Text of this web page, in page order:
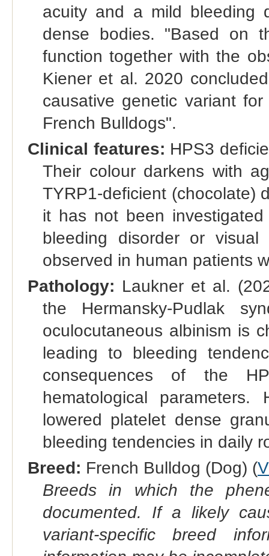
acuity and a mild bleeding
dense bodies. "Based on
function together with the
Kiener et al. 2020
causative genetic variant
French Bulldogs".
Clinical features: HPS3
Their colour darkens with
TYRP1-deficient (chocolate)
it has not been
bleeding disorder or
observed in human patients
Pathology: Laukner et al.
the Hermansky-Pudlak
oculocutaneous albinism is
leading to bleeding
consequences of the
hematological
lowered platelet dense
bleeding tendencies in daily
Breed: French Bulldog (Dog) (
Breeds in which the
documented. If a likely
variant-specific breed